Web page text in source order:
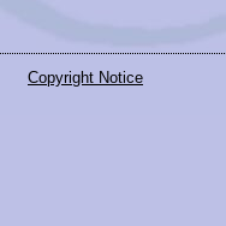
Copyright Notice